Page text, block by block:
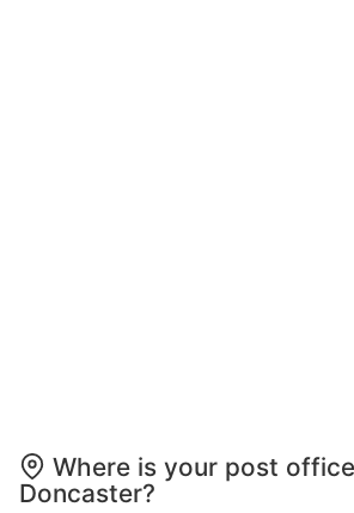
Where is your post
Doncaster?